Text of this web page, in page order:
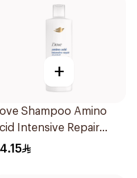
+
Shampoo Amino
Intensive Repair